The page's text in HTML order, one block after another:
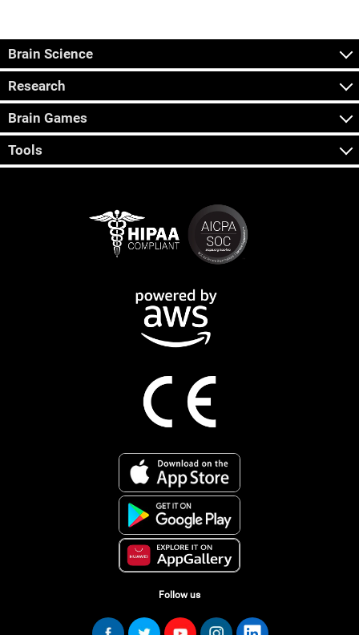
Brain Science
Research
Brain Games
Tools
Follow us